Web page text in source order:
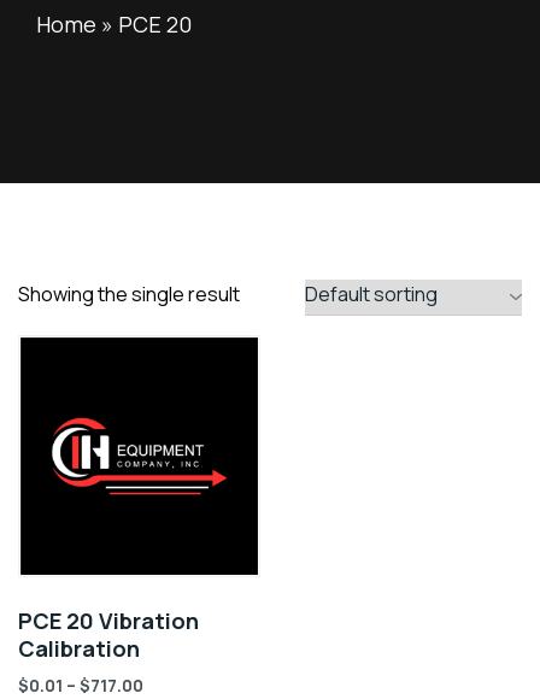
Home » PCE 20
Showing the single result
PCE 20 Vibration
Calibration
$0.01 – $717.00